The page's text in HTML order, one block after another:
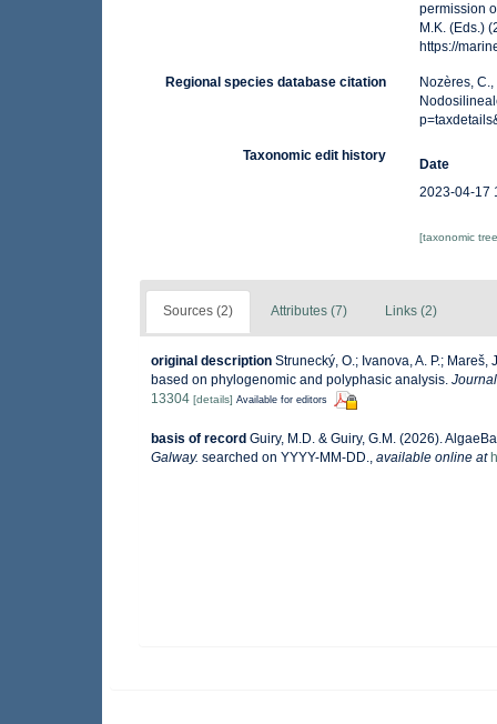
permission
M.K. (Eds.)
https://
Regional species database citation
Nozères,
Taxonomic edit history
Date
2023-04-17
[taxonomic
Sources (2) Attributes (7) Links (2)
original description Strunecký, O.; Ivanova, A. P.;
based on phylogenomic and polyphasic analysis.
13304 [details] Available for editors
basis of record Guiry, M.D. & Guiry, G.M. (2026).
Galway. searched on YYYY-MM-DD. available online at